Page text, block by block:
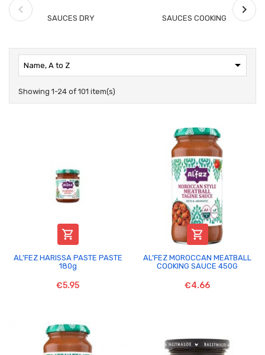
SAUCES DRY SAUCES COOKING
Name, A to Z 
Showing 1-24 of 101 item(s)

AL'FEZ HARISSA PASTE PASTE
180g
€5.95

AL'FEZ MOROCCAN MEATBALL
COOKING SAUCE 450G
€4.66